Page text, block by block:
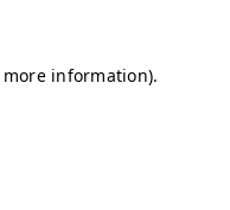
information).